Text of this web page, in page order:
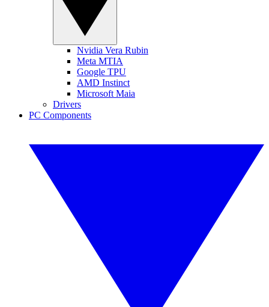
Nvidia Vera Rubin
Meta MTIA
Google TPU
AMD Instinct
Microsoft Maia
Drivers
PC Components